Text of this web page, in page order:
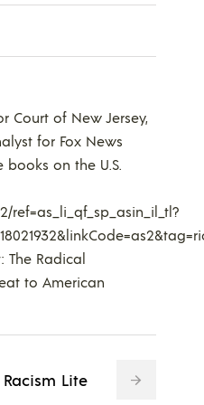
Court of New Jersey,
for Fox News
on the U.S.
ref=as_li_qf_sp_asin_il_tl?
The Radical
to American
Lite